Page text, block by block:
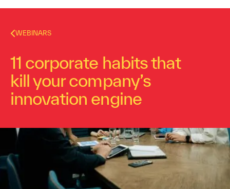
WEBINARS
11 corporate habits that
kill your company’s
innovation engine
October 10, 2016
min read